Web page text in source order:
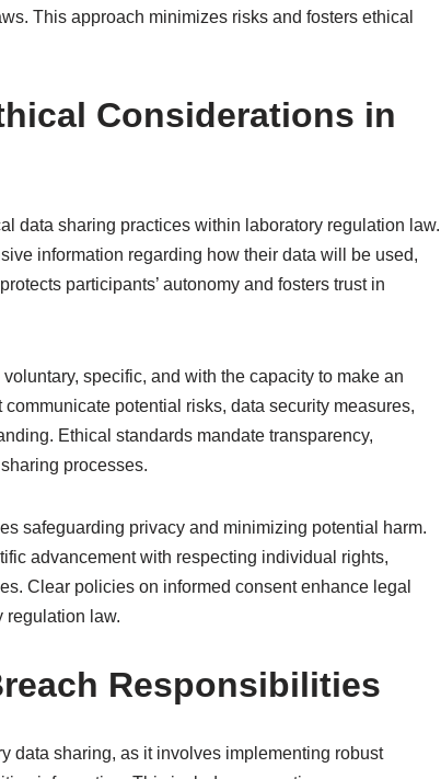
This approach minimizes risks and fosters ethical
Considerations in
data sharing practices within laboratory regulation law.
information regarding how their data will be used,
participants’ autonomy and fosters trust in
specific, and with the capacity to make an
potential risks, data security measures,
Ethical standards mandate transparency,
processes.
safeguarding privacy and minimizing potential harm.
advancement with respecting individual rights,
Clear policies on informed consent enhance legal
regulation law.
Responsibilities
data sharing, as it involves implementing robust